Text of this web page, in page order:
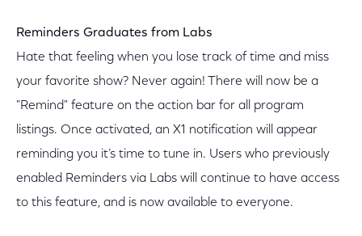
Reminders Graduates from Labs
Hate that feeling when you lose track of time and miss
your favorite show? Never again! There will now be a
"Remind" feature on the action bar for all program
listings. Once activated, an X1 notification will appear
reminding you it’s time to tune in. Users who previously
enabled Reminders via Labs will continue to have access
to this feature, and is now available to everyone.